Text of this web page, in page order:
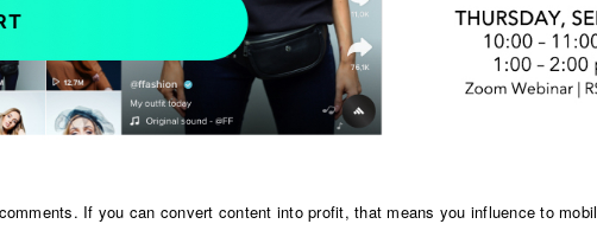
If you can convert content into profit, that means you influence to